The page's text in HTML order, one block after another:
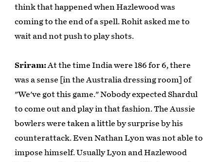
think that happened when Hazlewood was
coming to the end of a spell. Rohit asked me to
wait and not push to play shots.
Sriram:At the time India were 186 for 6, there
was a sense [in the Australia dressing room] of
"We've got this game." Nobody expected Shardul
to come out and play in that fashion. The Aussie
bowlers were taken a little by surprise by his
counterattack. Even Nathan Lyon was not able to
impose himself. Usually Lyon and Hazlewood